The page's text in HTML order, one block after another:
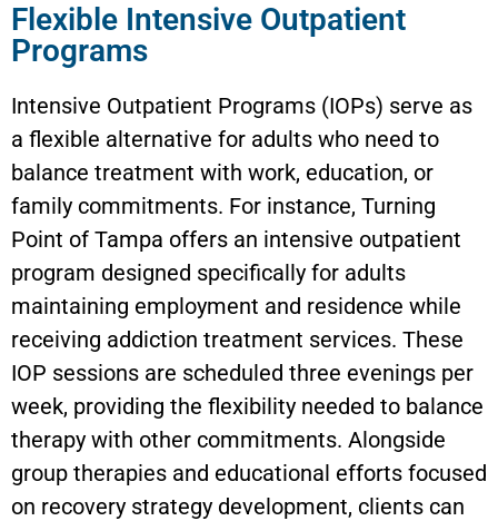
Flexible Intensive Outpatient
Programs
Intensive Outpatient Programs (IOPs) serve as
a flexible alternative for adults who need to
balance treatment with work, education, or
family commitments. For instance, Turning
Point of Tampa offers an intensive outpatient
program designed specifically for adults
maintaining employment and residence while
receiving addiction treatment services. These
IOP sessions are scheduled three evenings per
week, providing the flexibility needed to balance
therapy with other commitments. Alongside
group therapies and educational efforts focused
on recovery strategy development, clients can